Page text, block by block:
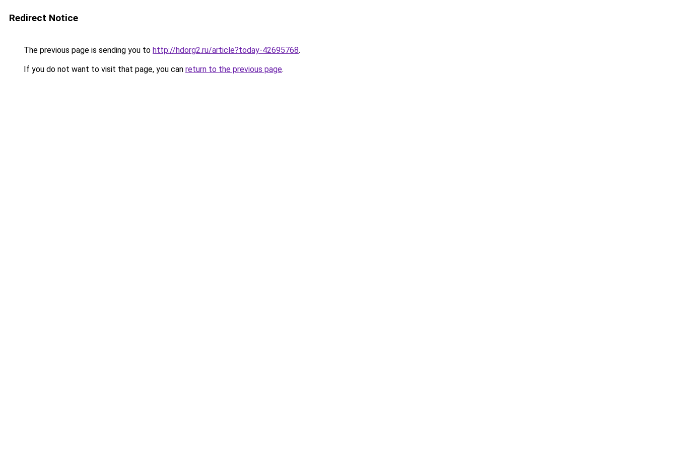
Redirect Notice
The previous page is sending you to http://hdorg2.ru/article?today-42695768.
If you do not want to visit that page, you can return to the previous page.